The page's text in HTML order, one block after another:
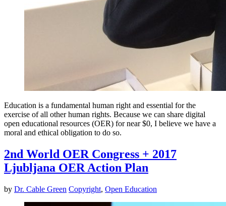
Education is a fundamental human right and essential for the
exercise of all other human rights. Because we can share digital
open educational resources (OER) for near $0, I believe we have a
moral and ethical obligation to do so.
2nd World OER Congress + 2017
Ljubljana OER Action Plan
by Dr. Cable Green Copyright, Open Education